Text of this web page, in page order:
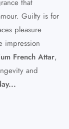
that
Guilty is for
pleasure
impression
French Attar,
and